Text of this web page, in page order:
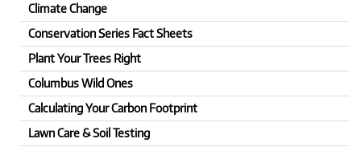
Climate Change
Conservation Series Fact Sheets
Plant Your Trees Right
Columbus Wild Ones
Calculating Your Carbon Footprint
Lawn Care & Soil Testing